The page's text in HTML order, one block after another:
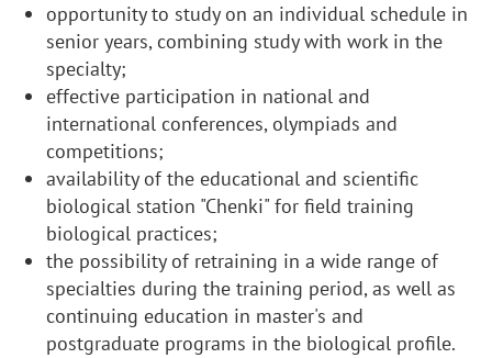
opportunity to study on an individual schedule in
senior years, combining study with work in the
specialty;
effective participation in national and
international conferences, olympiads and
competitions;
availability of the educational and scientific
biological station "Chenki" for field training
biological practices;
the possibility of retraining in a wide range of
specialties during the training period, as well as
continuing education in master's and
postgraduate programs in the biological profile.